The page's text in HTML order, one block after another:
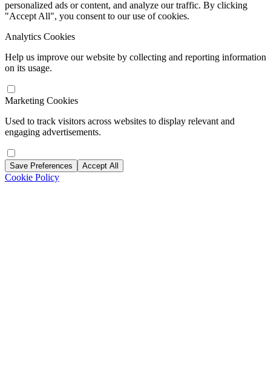
personalized ads or content, and analyze our traffic. By clicking
"Accept All", you consent to our use of cookies.
Analytics Cookies
Help us improve our website by collecting and reporting information
on its usage.
Marketing Cookies
Used to track visitors across websites to display relevant and
engaging advertisements.
Save Preferences Accept All
Cookie Policy